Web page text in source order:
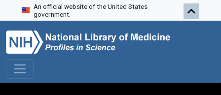
Skip to search
Skip to main content
Skip to first result
An official website of the United States
government.